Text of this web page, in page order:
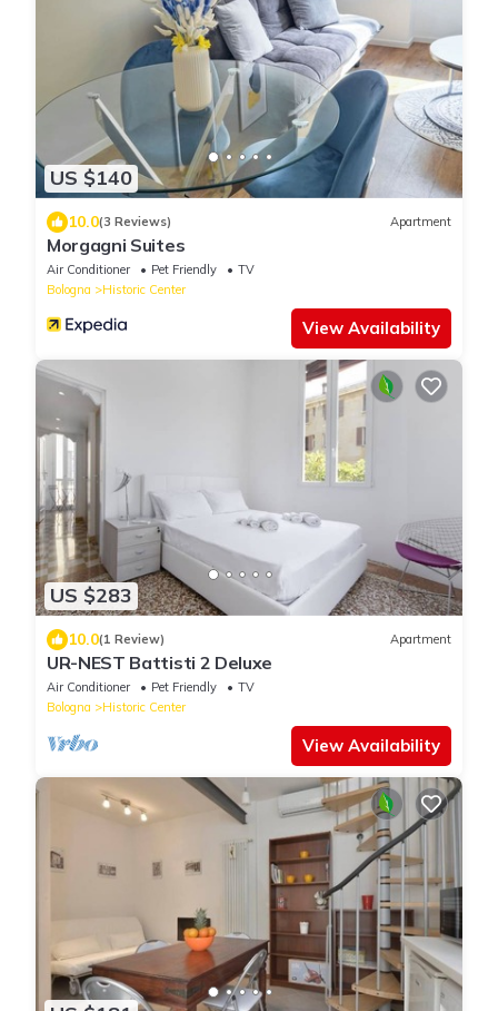
US $140
10.0(3 Reviews) Apartment
Morgagni Suites
Air Conditioner Pet Friendly
TV
Bologna
Historic Center
View Availability
US $283
10.0(1 Review) Apartment
UR-NEST Battisti 2 Deluxe
Air Conditioner Pet Friendly
TV
Bologna
Historic Center
View Availability